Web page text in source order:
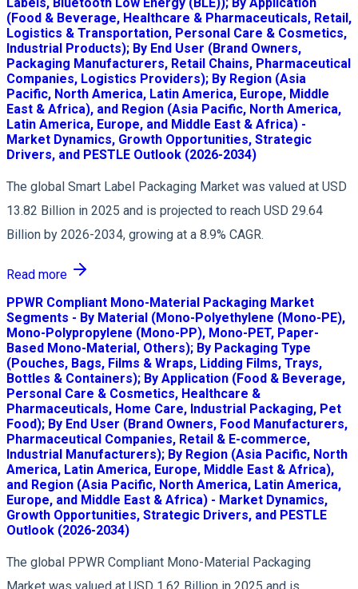
(Food & Beverage, Healthcare & Pharmaceuticals, Retail,
Logistics & Transportation, Personal Care & Cosmetics,
Industrial Products); By End User (Brand Owners,
Packaging Manufacturers, Retail Chains, Pharmaceutical
Companies, Logistics Providers); By Region (Asia
Pacific, North America, Latin America, Europe, Middle
East & Africa), and Region (Asia Pacific, North America,
Latin America, Europe, and Middle East & Africa) -
Market Dynamics, Growth Opportunities, Strategic
Drivers, and PESTLE Outlook (2026-2034)
The global Smart Label Packaging Market was valued at USD
13.82 Billion in 2025 and is projected to reach USD 29.64
Billion by 2026-2034, growing at a 8.9% CAGR.
Read more
PPWR Compliant Mono-Material Packaging Market
Segments - By Material (Mono-Polyethylene (Mono-PE),
Mono-Polypropylene (Mono-PP), Mono-PET, Paper-
Based Mono-Material, Others); By Packaging Type
(Pouches, Bags, Films & Wraps, Lidding Films, Trays,
Bottles & Containers); By Application (Food & Beverage,
Personal Care & Cosmetics, Healthcare &
Pharmaceuticals, Home Care, Industrial Packaging, Pet
Food); By End User (Brand Owners, Food Manufacturers,
Pharmaceutical Companies, Retail & E-commerce,
Industrial Manufacturers); By Region (Asia Pacific, North
America, Latin America, Europe, Middle East & Africa),
and Region (Asia Pacific, North America, Latin America,
Europe, and Middle East & Africa) - Market Dynamics,
Growth Opportunities, Strategic Drivers, and PESTLE
Outlook (2026-2034)
The global PPWR Compliant Mono-Material Packaging